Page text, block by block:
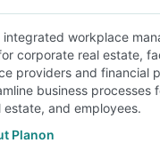
integrated workplace
corporate real estate,
providers and financial
business processes
and employees.
Planon